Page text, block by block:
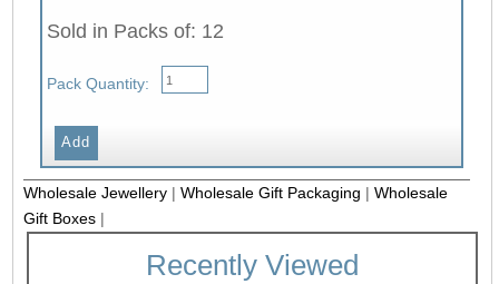
Sold in Packs of: 12
Pack Quantity:
Wholesale Jewellery |Wholesale Gift Packaging |Wholesale
Gift Boxes |
Recently Viewed